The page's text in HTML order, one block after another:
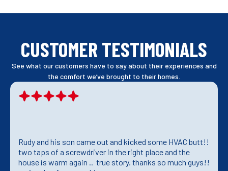
CUSTOMER TESTIMONIALS
See what our customers have to say about their experiences and
the comfort we’ve brought to their homes.
Rudy and his son came out and kicked some HVAC butt!!
two taps of a screwdriver in the right place and the
house is warm again .. true story. thanks so much guys!!